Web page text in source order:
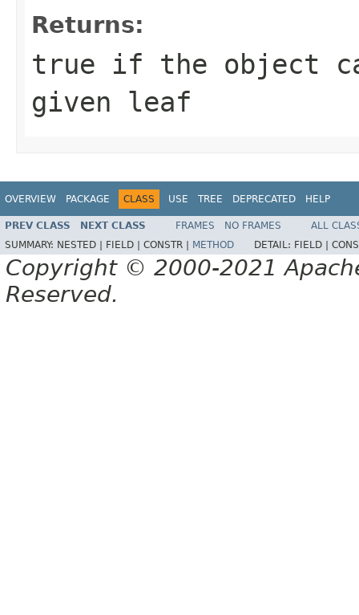
Returns:
true if the object
given leaf
OVERVIEW PACKAGE CLASS USE TREE DEPRECATED HELP
PREV CLASS NEXT CLASS FRAMES NO FRAMES
ALL
SUMMARY: NESTED | FIELD | CONSTR | METHOD DETAIL: FIELD |
Copyright © 2000-2021
Reserved.